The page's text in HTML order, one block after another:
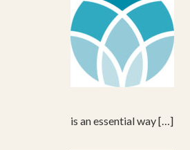
is an essential way […]